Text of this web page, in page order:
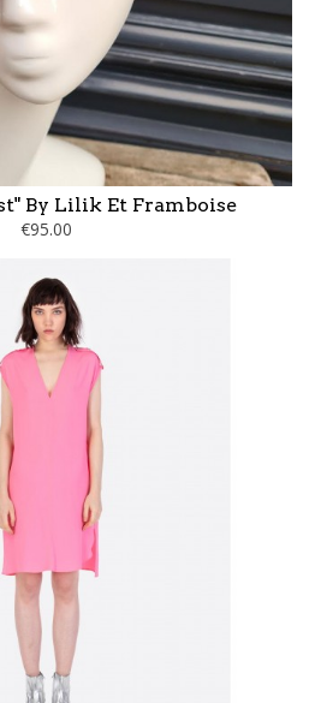
By Lilik Et Framboise
€95.00